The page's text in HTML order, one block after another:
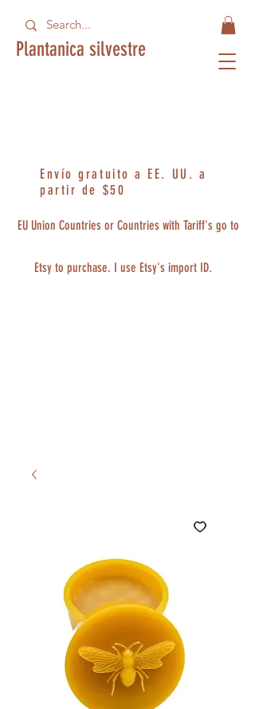
Plantanica silvestre
Envío gratuito a EE. UU. a
partir de $50
EU Union Countries or Countries with Tariff's go to
Etsy to purchase. I use Etsy's import ID.